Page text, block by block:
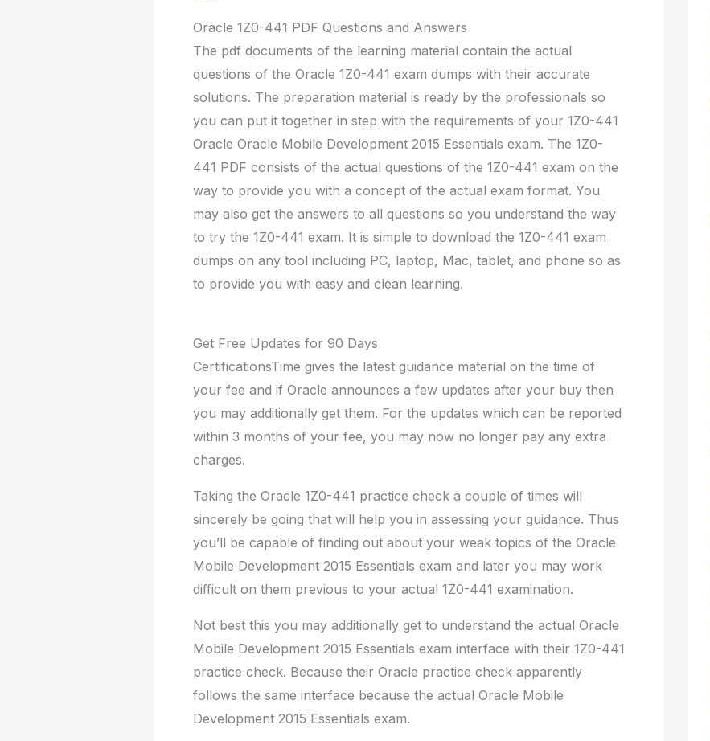
Oracle 1Z0-441 PDF Questions and Answers
The pdf documents of the learning material contain the actual
questions of the Oracle 1Z0-441 exam dumps with their accurate
solutions. The preparation material is ready by the professionals so
you can put it together in step with the requirements of your 1Z0-441
Oracle Oracle Mobile Development 2015 Essentials exam. The 1Z0-
441 PDF consists of the actual questions of the 1Z0-441 exam on the
way to provide you with a concept of the actual exam format. You
may also get the answers to all questions so you understand the way
to try the 1Z0-441 exam. It is simple to download the 1Z0-441 exam
dumps on any tool including PC, laptop, Mac, tablet, and phone so as
to provide you with easy and clean learning.
Get Free Updates for 90 Days
CertificationsTime gives the latest guidance material on the time of
your fee and if Oracle announces a few updates after your buy then
you may additionally get them. For the updates which can be reported
within 3 months of your fee, you may now no longer pay any extra
charges.
Taking the Oracle 1Z0-441 practice check a couple of times will
sincerely be going that will help you in assessing your guidance. Thus
you’ll be capable of finding out about your weak topics of the Oracle
Mobile Development 2015 Essentials exam and later you may work
difficult on them previous to your actual 1Z0-441 examination.
Not best this you may additionally get to understand the actual Oracle
Mobile Development 2015 Essentials exam interface with their 1Z0-441
practice check. Because their Oracle practice check apparently
follows the same interface because the actual Oracle Mobile
Development 2015 Essentials exam.